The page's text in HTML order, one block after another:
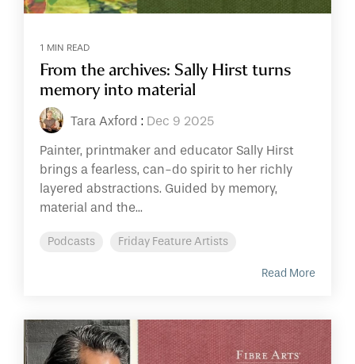
1 MIN READ
From the archives: Sally Hirst turns
memory into material
Tara Axford : Dec 9 2025
Painter, printmaker and educator Sally Hirst
brings a fearless, can-do spirit to her richly
layered abstractions. Guided by memory,
material and the...
Podcasts Friday Feature Artists
Read More